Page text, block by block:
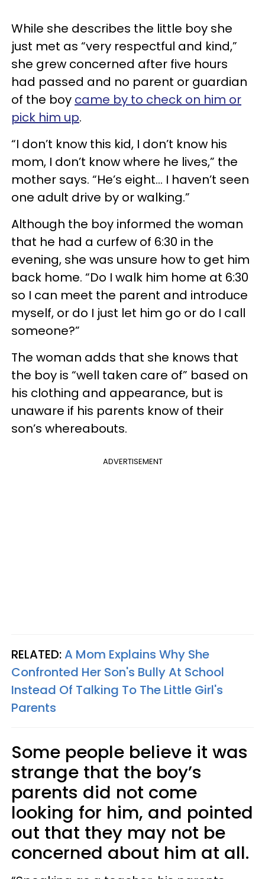
While she describes the little boy she
just met as “very respectful and kind,”
she grew concerned after five hours
had passed and no parent or guardian
of the boy came by to check on him or
pick him up.
“I don’t know this kid, I don’t know his
mom, I don’t know where he lives,” the
mother says. “He’s eight... I haven’t seen
one adult drive by or walking.”
Although the boy informed the woman
that he had a curfew of 6:30 in the
evening, she was unsure how to get him
back home. “Do I walk him home at 6:30
so I can meet the parent and introduce
myself, or do I just let him go or do I call
someone?”
The woman adds that she knows that
the boy is “well taken care of” based on
his clothing and appearance, but is
unaware if his parents know of their
son’s whereabouts.
ADVERTISEMENT
RELATED:A Mom Explains Why She
Confronted Her Son's Bully At School
Instead Of Talking To The Little Girl's
Parents
Some people believe it was
strange that the boy’s
parents did not come
looking for him, and pointed
out that they may not be
concerned about him at all.